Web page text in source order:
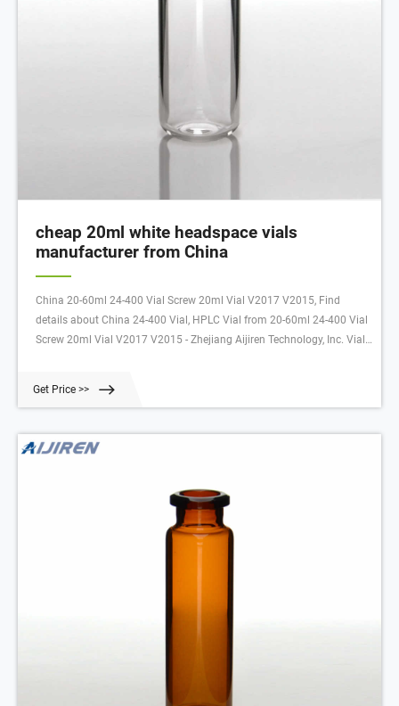
cheap 20ml white headspace vials
manufacturer from China
China 20-60ml 24-400 Vial Screw 20ml Vial V2017 V2015, Find
details about China 24-400 Vial, HPLC Vial from 20-60ml 24-400 Vial
Screw 20ml Vial V2017 V2015 - Zhejiang Aijiren Technology, Inc. Vial
Get Price >>